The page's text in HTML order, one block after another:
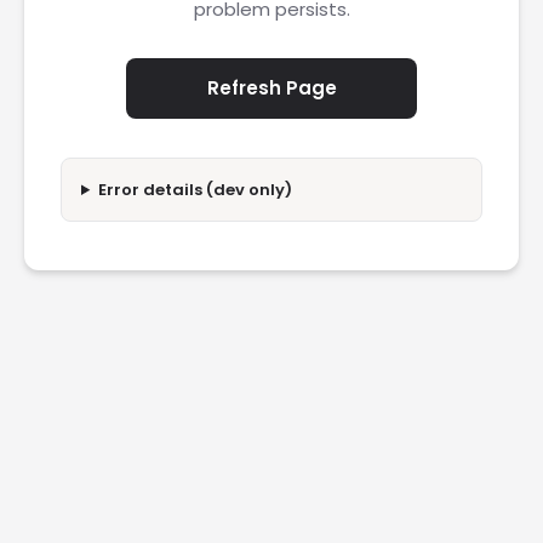
problem persists.
Refresh Page
Error details (dev only)